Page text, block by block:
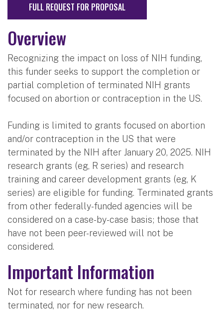
FULL REQUEST FOR PROPOSAL
Overview
Recognizing the impact on loss of NIH funding,
this funder seeks to support the completion or
partial completion of terminated NIH grants
focused on abortion or contraception in the US.
Funding is limited to grants focused on abortion
and/or contraception in the US that were
terminated by the NIH after January 20, 2025. NIH
research grants (eg, R series) and research
training and career development grants (eg, K
series) are eligible for funding. Terminated grants
from other federally-funded agencies will be
considered on a case-by-case basis; those that
have not been peer-reviewed will not be
considered.
Important Information
Not for research where funding has not been
terminated, nor for new research.